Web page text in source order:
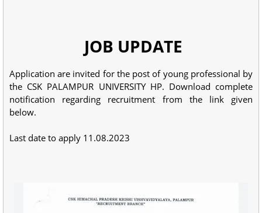
JOB UPDATE
Application are invited for the post of young professional by
the CSK PALAMPUR UNIVERSITY HP. Download complete
notification regarding recruitment from the link given
below.
Last date to apply 11.08.2023